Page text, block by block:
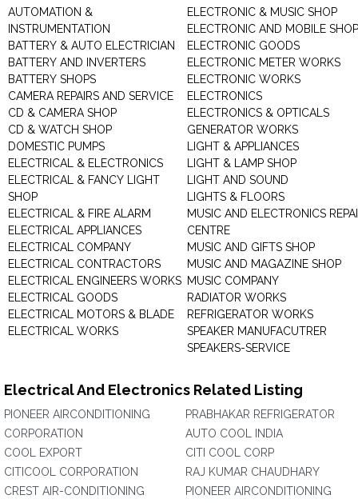
AUTOMATION &
INSTRUMENTATION
BATTERY & AUTO ELECTRICIAN
BATTERY AND INVERTERS
BATTERY SHOPS
CAMERA REPAIRS AND SERVICE
CD & CAMERA SHOP
CD & WATCH SHOP
DOMESTIC PUMPS
ELECTRICAL & ELECTRONICS
ELECTRICAL & FANCY LIGHT
SHOP
ELECTRICAL & FIRE ALARM
ELECTRICAL APPLIANCES
ELECTRICAL COMPANY
ELECTRICAL CONTRACTORS
ELECTRICAL ENGINEERS WORKS
ELECTRICAL GOODS
ELECTRICAL MOTORS & BLADE
ELECTRICAL WORKS
ELECTRONIC & MUSIC SHOP
ELECTRONIC AND MOBILE SHOP
ELECTRONIC GOODS
ELECTRONIC METER WORKS
ELECTRONIC WORKS
ELECTRONICS
ELECTRONICS & OPTICALS
GENERATOR WORKS
LIGHT & APPLIANCES
LIGHT & LAMP SHOP
LIGHT AND SOUND
LIGHTS & FLOORS
MUSIC AND ELECTRONICS
CENTRE
MUSIC AND GIFTS SHOP
MUSIC AND MAGAZINE SHOP
MUSIC COMPANY
RADIATOR WORKS
REFRIGERATOR WORKS
SPEAKER MANUFACUTRER
SPEAKERS-SERVICE
Electrical And Electronics Related Listing
PIONEER AIRCONDITIONING
CORPORATION
COOL EXPORT
CITICOOL CORPORATION
CREST AIR-CONDITIONING
PRABHAKAR REFRIGERATOR
AUTO COOL INDIA
CITI COOL CORP
RAJ KUMAR CHAUDHARY
PIONEER AIRCONDITIONING